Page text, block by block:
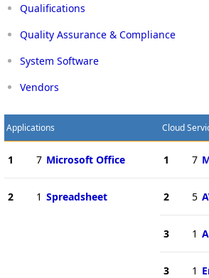
Qualifications
Quality Assurance & Compliance
System Software
Vendors
Applications
1 7 Microsoft Office
2 1 Spreadsheet
Cloud
1 7
2 5
3 1
3 1